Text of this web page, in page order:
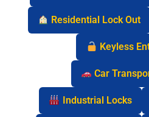
Residential Lock Out
Keyless
Car
Industrial Locks